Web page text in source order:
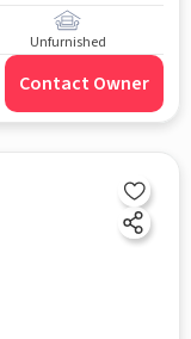
Unfurnished
Contact Owner